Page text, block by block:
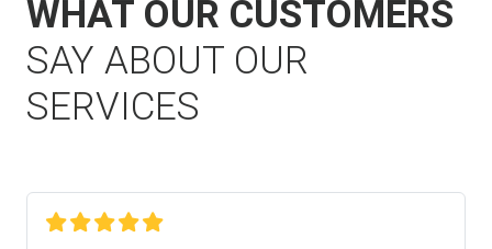
WHAT OUR CUSTOMERS
SAY ABOUT OUR
SERVICES